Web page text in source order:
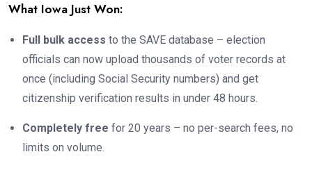
What Iowa Just Won:
Full bulk access to the SAVE database – election
officials can now upload thousands of voter records at
once (including Social Security numbers) and get
citizenship verification results in under 48 hours.
Completely free for 20 years – no per-search fees, no
limits on volume.